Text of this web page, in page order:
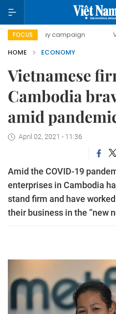
FOCUS
day campaign Viet Nam
HOME
ECONOMY
Vietnamese
Cambodia
amid
April 02, 2021 - 11:36
Amid the COVID-19
enterprises in Cambodia
stand firm and have
their business in the “new